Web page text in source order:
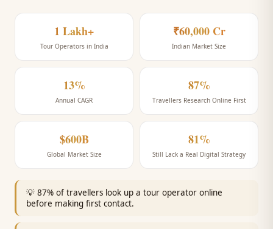
1 Lakh+
Tour Operators in India
₹60,000 Cr
Indian Market Size
13%
Annual CAGR
87%
Travellers Research Online First
$600B
Global Market Size
81%
Still Lack a Real Digital Strategy
💡 87% of travellers look up a tour operator online
before making first contact.